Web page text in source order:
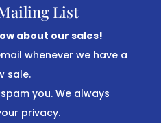
List
about our sales!
whenever we have a
sale.
you. We always
privacy.